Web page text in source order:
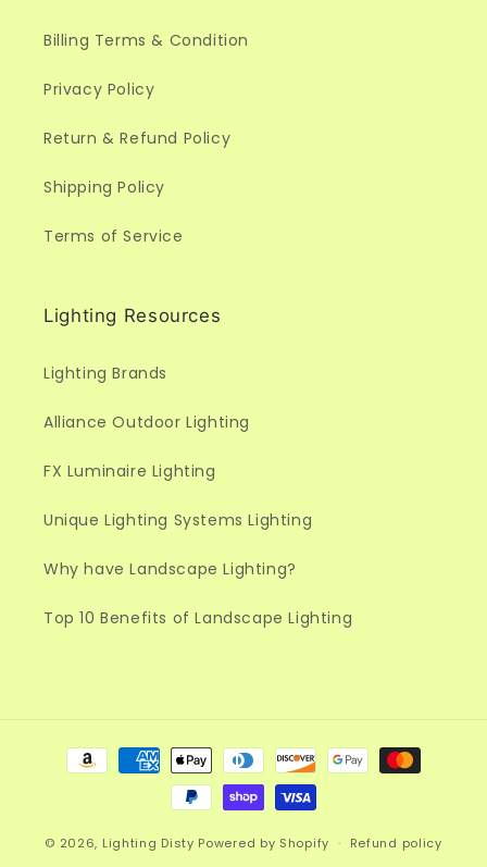
Billing Terms & Condition
Privacy Policy
Return & Refund Policy
Shipping Policy
Terms of Service
Lighting Resources
Lighting Brands
Alliance Outdoor Lighting
FX Luminaire Lighting
Unique Lighting Systems Lighting
Why have Landscape Lighting?
Top 10 Benefits of Landscape Lighting
Payment
methods
© 2026, Lighting Disty Powered by Shopify Refund policy